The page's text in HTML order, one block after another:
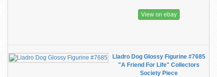
View on ebay
Lladro Dog Glossy Figurine #7685
"A Friend For Life" Collectors
Society Piece